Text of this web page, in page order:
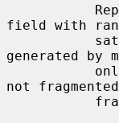
field with
generated by
not